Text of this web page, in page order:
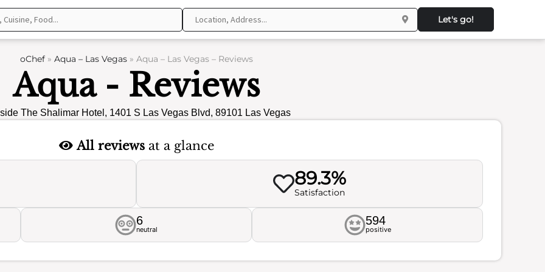
Let's go!
oChef» Aqua – Las Vegas» Aqua – Las Vegas – Reviews
Aqua - Reviews
The Shalimar Hotel, 1401 S Las Vegas Blvd, 89101 Las Vegas
All reviewsat a glance
89.3%
Satisfaction
6
neutral
594
positive